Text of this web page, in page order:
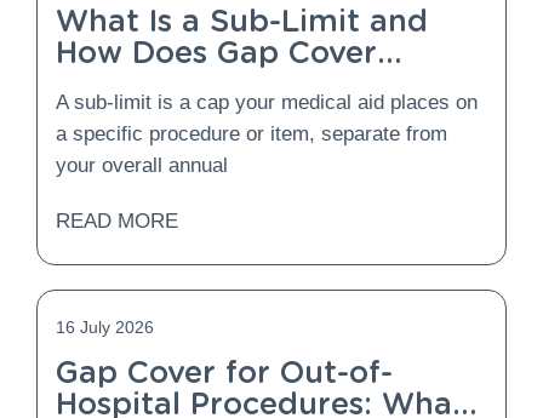
What Is a Sub-Limit and
How Does Gap Cover
A sub-limit is a cap your medical aid places on
a specific procedure or item, separate from
your overall annual
READ MORE
16 July 2026
Gap Cover for Out-of-
Hospital Procedures: What